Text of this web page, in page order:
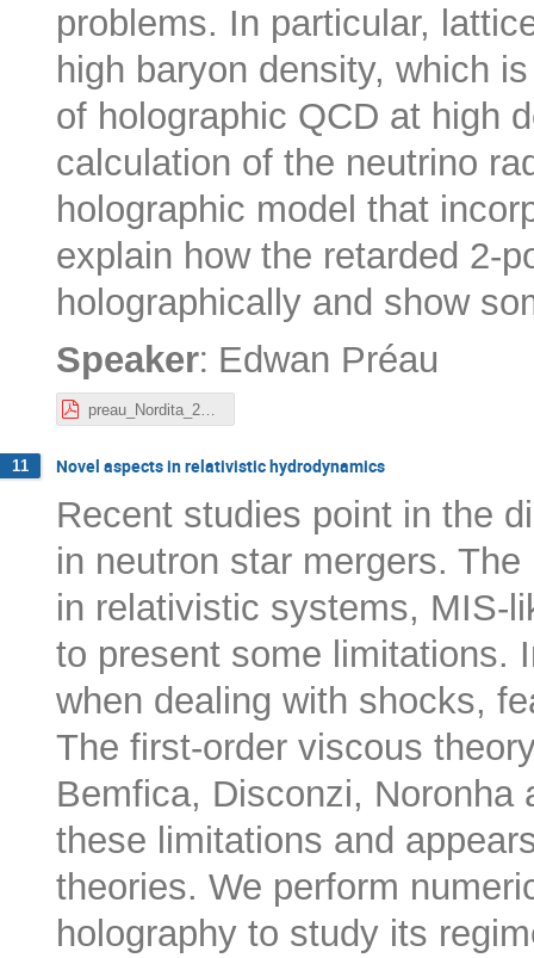
problems. In particular,
high baryon density, which
of holographic QCD at high
calculation of the neutrino
holographic model that
explain how the retarded 2-
holographically and show
Speaker: Edwan Préau
11 Novel aspects in relativistic hydrodynamics
Recent studies point in the
in neutron star mergers.
in relativistic systems, MIS-
to present some limitations.
when dealing with shocks,
The first-order viscous
Bemfica, Disconzi, Noronha
these limitations and
theories. We perform
holography to study its